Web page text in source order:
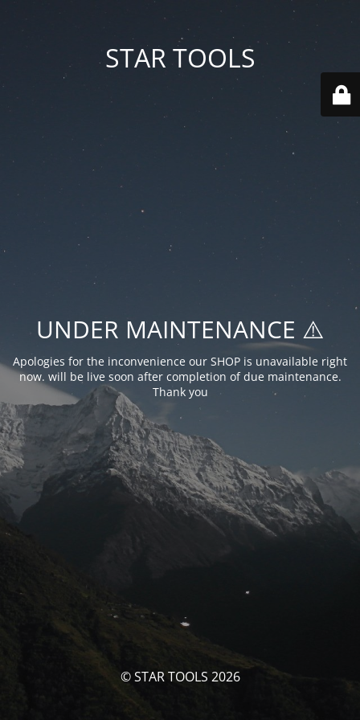
STAR TOOLS
UNDER MAINTENANCE ⚠️
Apologies for the inconvenience our SHOP is unavailable right
now. will be live soon after completion of due maintenance.
Thank you
© STAR TOOLS 2026